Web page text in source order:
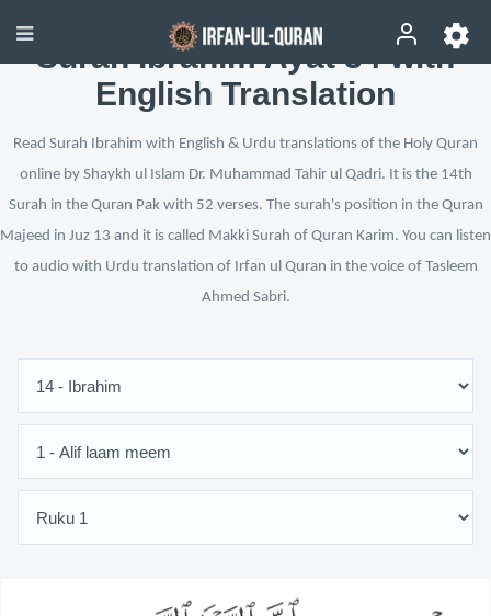
Surah Ibrahim Ayat 34 with
English Translation
Read Surah Ibrahim with English & Urdu translations of the Holy Quran
online by Shaykh ul Islam Dr. Muhammad Tahir ul Qadri. It is the 14th
Surah in the Quran Pak with 52 verses. The surah's position in the Quran
Majeed in Juz 13 and it is called Makki Surah of Quran Karim. You can listen
to audio with Urdu translation of Irfan ul Quran in the voice of Tasleem
Ahmed Sabri.